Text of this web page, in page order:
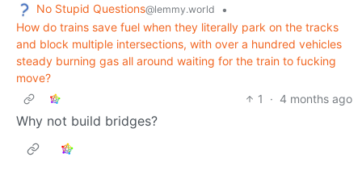
No Stupid Questions@lemmy.world
•
How do trains save fuel when they literally park on the tracks
and block multiple intersections, with over a hundred vehicles
steady burning gas all around waiting for the train to fucking
move?
1
· 4 months ago
Why not build bridges?